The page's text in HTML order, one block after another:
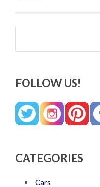
Search
FOLLOW US!
CATEGORIES
Cars